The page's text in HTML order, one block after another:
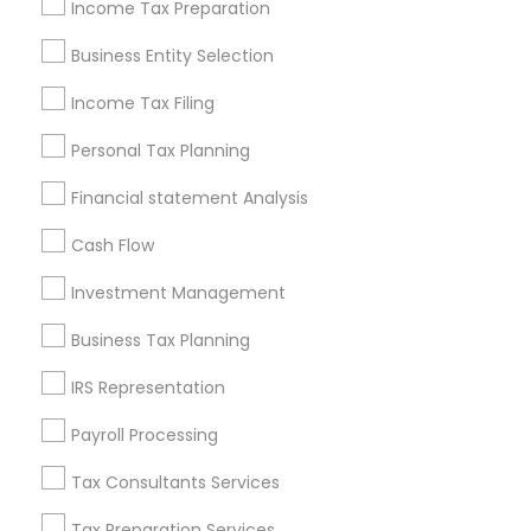
Income Tax Preparation
Business Entity Selection
Income Tax Filing
Personal Tax Planning
Financial statement Analysis
Cash Flow
Investment Management
Business Tax Planning
IRS Representation
Payroll Processing
Tax Consultants Services
Philadelphia Metro Area Phoenix Metro Area
Pittsburgh Metro Area
Useful Links
Badge
Find and Post Ads
Get IT Training
Find Events & Tickets
Corporate